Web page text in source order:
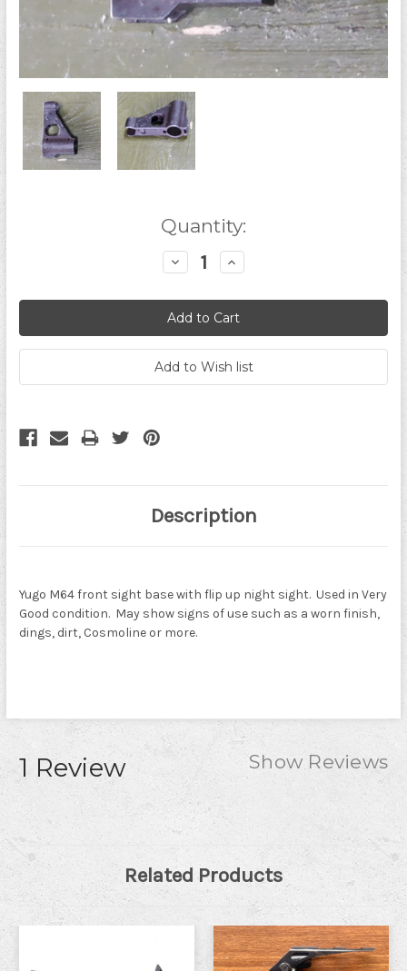
Quantity:
Decrease
Quantity:
Increase
Quantity:
Description
Yugo M64 front sight base with flip up night sight. Used in Very
Good condition. May show signs of use such as a worn finish,
dings, dirt, Cosmoline or more.
1 Review Show Reviews
Related Products